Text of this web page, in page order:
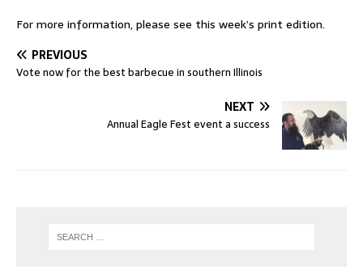
For more information, please see this week’s print edition.
PREVIOUS
Vote now for the best barbecue in southern Illinois
NEXT
Annual Eagle Fest event a success